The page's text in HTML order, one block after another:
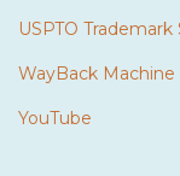
USPTO
WayBack Machine
YouTube